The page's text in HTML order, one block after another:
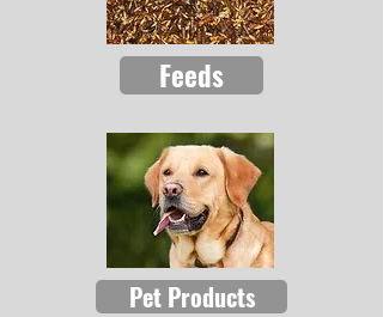
Feeds
Pet Products